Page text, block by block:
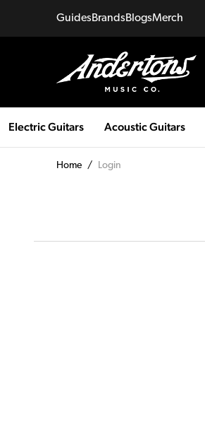
GuidesBrandsBlogsMerch
Electric Guitars Acoustic Guitars
Home / Login